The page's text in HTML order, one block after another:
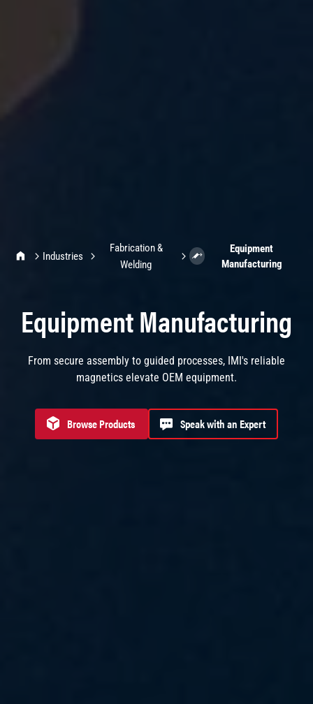
IMI Home
Industries
Fabrication &
Welding
Equipment
Manufacturing
Equipment Manufacturing
From secure assembly to guided processes, IMI's reliable
magnetics elevate OEM equipment.
Browse products for Equipment Manufacturing
Browse Products Speak with an Expert
Speak with an Expert